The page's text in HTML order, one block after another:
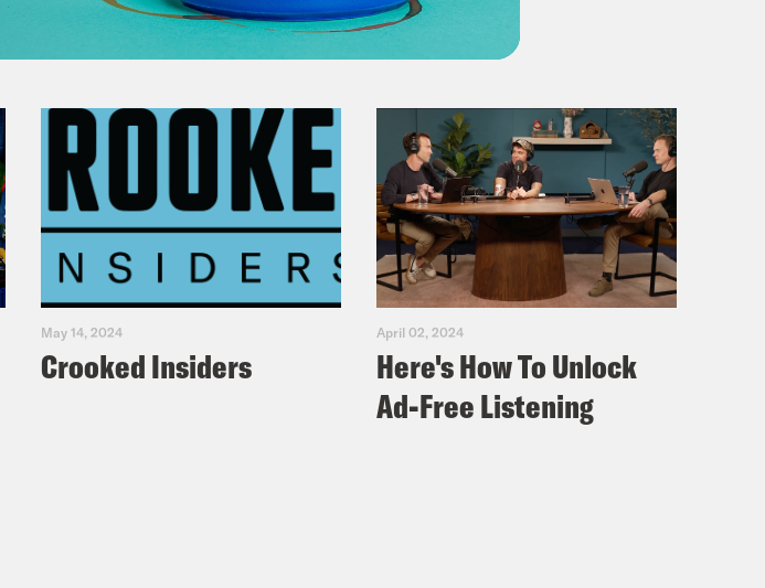
May 14, 2024
Crooked Insiders
April 02, 2024
Here's How To Unlock
Ad-Free Listening